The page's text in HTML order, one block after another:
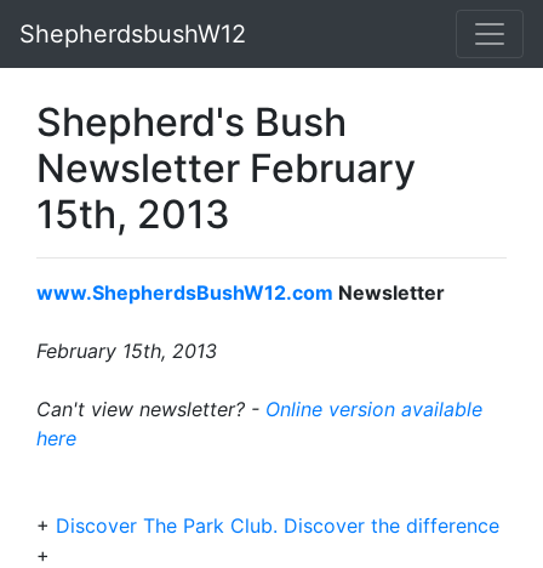
ShepherdsbushW12
Shepherd's Bush
Newsletter February
15th, 2013
www.ShepherdsBushW12.com Newsletter
February 15th, 2013
Can't view newsletter? - Online version available
here
+ Discover The Park Club. Discover the difference
+